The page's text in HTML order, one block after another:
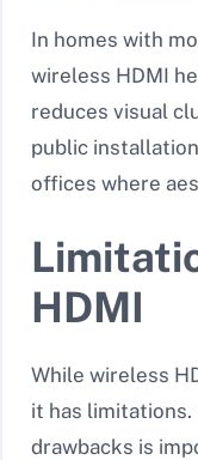
In homes with
wireless HDMI
reduces visual
public
offices where
HDMI
While wireless
it has
drawbacks is